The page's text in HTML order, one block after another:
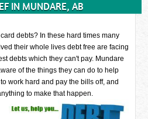
IN MUNDARE, AB
debts? In these hard times many
their whole lives debt free are facing
debts which they can't pay. Mundare
of the things they can do to help
work hard and pay the bills off, and
to make that happen.